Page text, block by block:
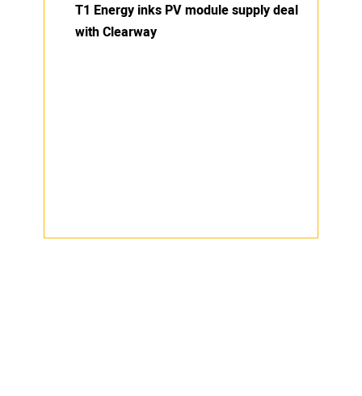
T1 Energy inks PV module supply deal
with Clearway